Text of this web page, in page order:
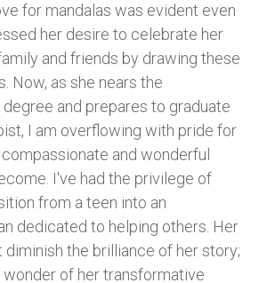
for mandalas was evident even
her desire to celebrate her
and friends by drawing these
Now, as she nears the
and prepares to graduate
I am overflowing with pride for
and wonderful
I've had the privilege of
from a teen into an
dedicated to helping others. Her
diminish the brilliance of her story;
of her transformative